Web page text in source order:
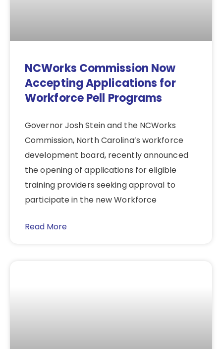
NCWorks Commission Now
Accepting Applications for
Workforce Pell Programs
Governor Josh Stein and the NCWorks
Commission, North Carolina’s workforce
development board, recently announced
the opening of applications for eligible
training providers seeking approval to
participate in the new Workforce
Read More